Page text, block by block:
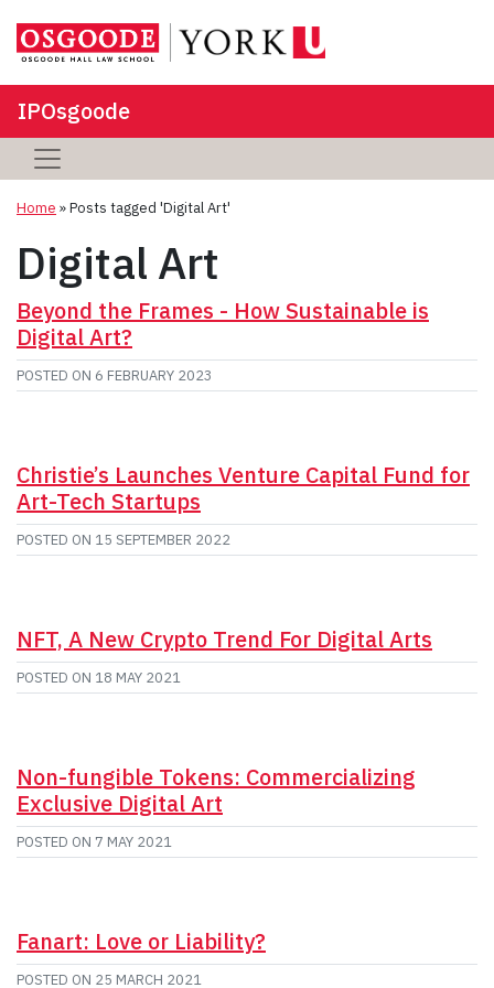
IPOsgoode
Home »Posts tagged 'Digital Art'
Digital Art
Beyond the Frames - How Sustainable is
Digital Art?
POSTED ON 6 FEBRUARY 2023
Christie’s Launches Venture Capital Fund for
Art-Tech Startups
POSTED ON 15 SEPTEMBER 2022
NFT, A New Crypto Trend For Digital Arts
POSTED ON 18 MAY 2021
Non-fungible Tokens: Commercializing
Exclusive Digital Art
POSTED ON 7 MAY 2021
Fanart: Love or Liability?
POSTED ON 25 MARCH 2021